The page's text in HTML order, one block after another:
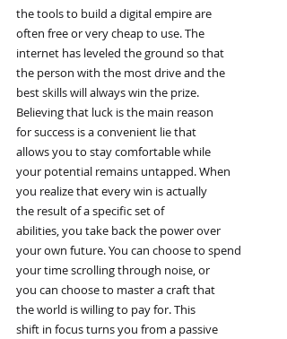
the tools to build a digital empire are
often free or very cheap to use. The
internet has leveled the ground so that
the person with the most drive and the
best skills will always win the prize.
Believing that luck is the main reason
for success is a convenient lie that
allows you to stay comfortable while
your potential remains untapped. When
you realize that every win is actually
the result of a specific set of
abilities, you take back the power over
your own future. You can choose to spend
your time scrolling through noise, or
you can choose to master a craft that
the world is willing to pay for. This
shift in focus turns you from a passive